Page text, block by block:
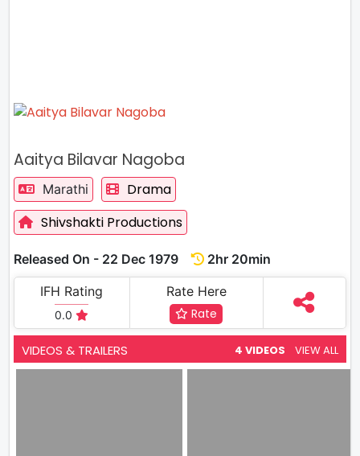
Aaitya Bilavar Nagoba
Marathi
Drama
Shivshakti Productions
Released On - 22 Dec 1979
2hr 20min
IFH Rating
0.0
Rate Here
Rate
VIDEOS & TRAILERS 4 VIDEOS VIEW ALL